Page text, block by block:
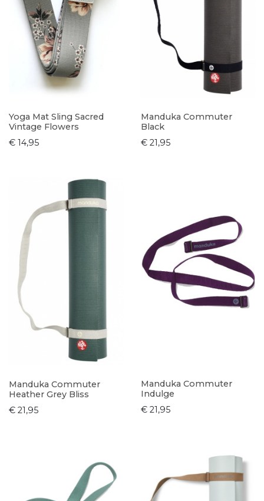
Yoga Mat Sling Sacred
Vintage Flowers
€ 14,95
Manduka Commuter
Black
€ 21,95
Manduka Commuter
Heather Grey Bliss
€ 21,95
Manduka Commuter
Indulge
€ 21,95